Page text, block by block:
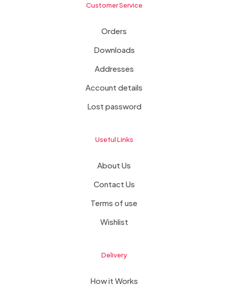
Customer Service
Orders
Downloads
Addresses
Account details
Lost password
Useful Links
About Us
Contact Us
Terms of use
Wishlist
Delivery
How it Works